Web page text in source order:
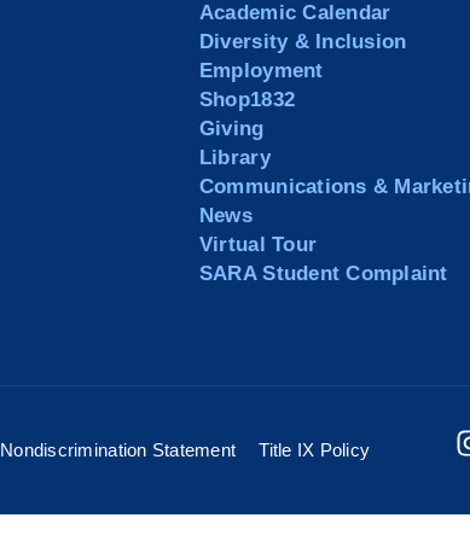
Academic Calendar
Diversity & Inclusion
Employment
Shop1832
Giving
Library
Communications &
News
Virtual Tour
SARA Student Complaint
Nondiscrimination Statement Title IX Policy